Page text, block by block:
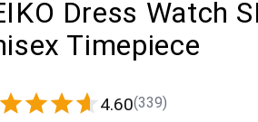
Dress Watch
Timepiece
4.60(339)